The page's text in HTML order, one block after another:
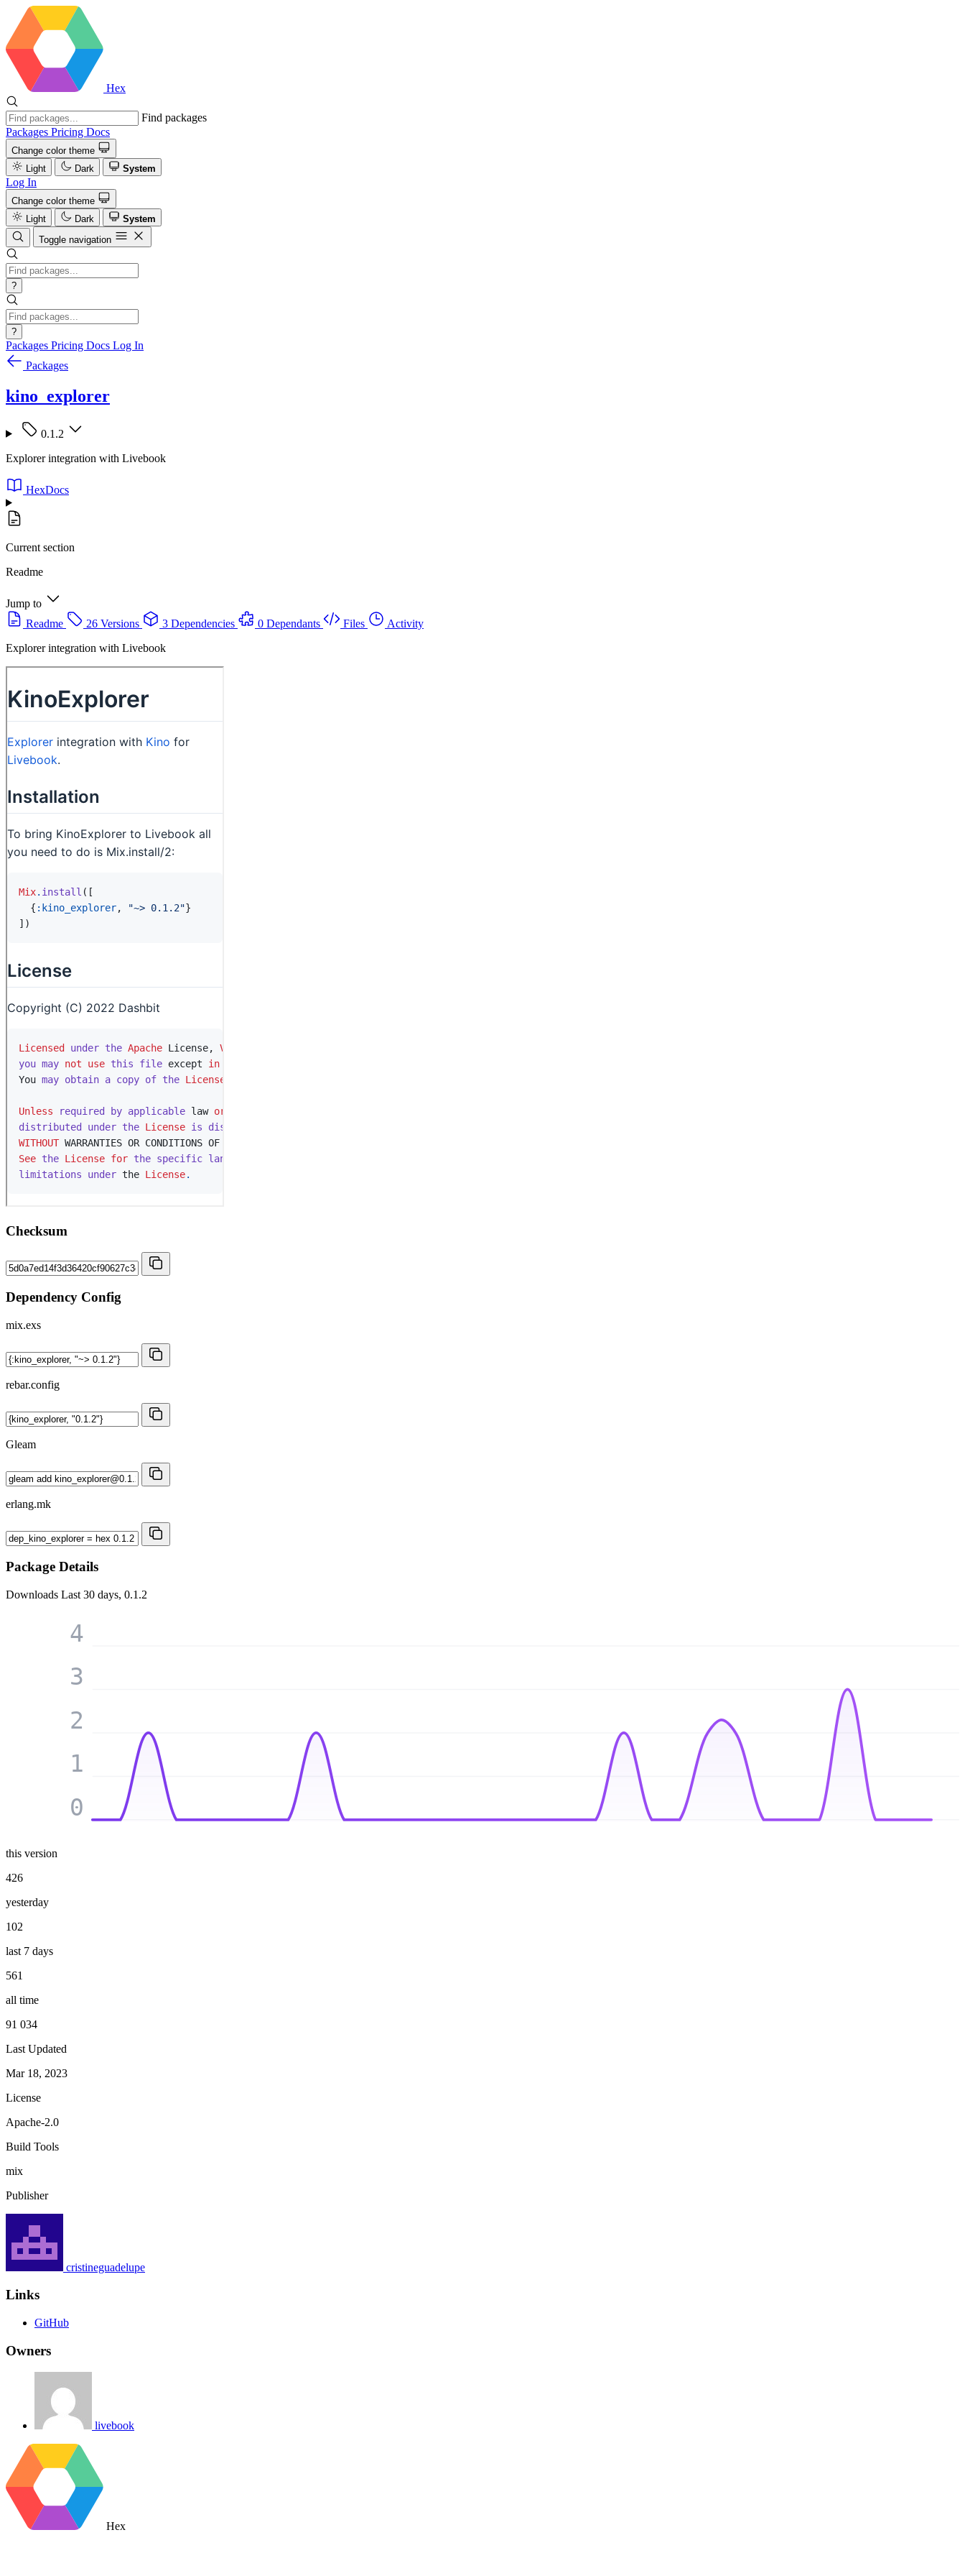
Hex
Find packages
Packages Pricing Docs
Change color theme
Light
Dark System
Log In
Change color theme
Light
Dark
System
Toggle navigation
?
?
Packages Pricing Docs Log In
Packages
kino_explorer
0.1.2
Explorer integration with Livebook
HexDocs
Current section
Readme
Jump to
Readme
26 Versions 3 Dependencies 0 Dependants Files
Activity
Explorer integration with Livebook
Checksum
Dependency Config
mix.exs
rebar.config
Gleam
erlang.mk
Package Details
Downloads Last 30 days, 0.1.2
0
1
2
3
4
this version
426
yesterday
102
last 7 days
561
all time
91 034
Last Updated
Mar 18, 2023
License
Apache-2.0
Build Tools
mix
Publisher
cristineguadelupe
Links
GitHub
Owners
livebook
Hex